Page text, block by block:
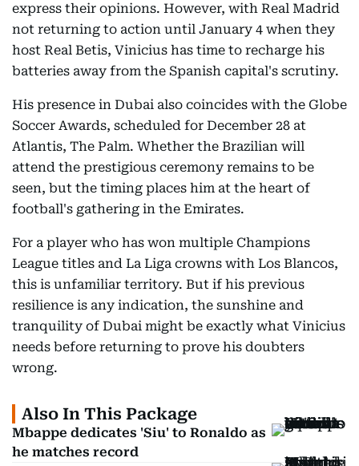
express their opinions. However, with Real Madrid
not returning to action until January 4 when they
host Real Betis, Vinicius has time to recharge his
batteries away from the Spanish capital's scrutiny.
His presence in Dubai also coincides with the Globe
Soccer Awards, scheduled for December 28 at
Atlantis, The Palm. Whether the Brazilian will
attend the prestigious ceremony remains to be
seen, but the timing places him at the heart of
football's gathering in the Emirates.
For a player who has won multiple Champions
League titles and La Liga crowns with Los Blancos,
this is unfamiliar territory. But if his previous
resilience is any indication, the sunshine and
tranquility of Dubai might be exactly what Vinicius
needs before returning to prove his doubters
wrong.
Also In This Package
Mbappe dedicates 'Siu' to Ronaldo as
he matches record